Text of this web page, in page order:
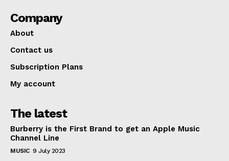
Company
About
Contact us
Subscription Plans
My account
The latest
Burberry is the First Brand to get an Apple Music
Channel Line
MUSIC 9 July 2023